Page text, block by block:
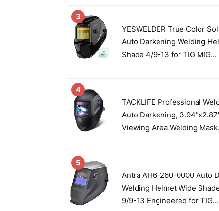
3
YESWELDER True Color
Auto Darkening Welding
Shade 4/9-13 for TIG MIG...
4
TACKLIFE Professional
Auto Darkening,
Viewing Area Welding
5
Antra AH6-260-0000 Auto
Welding Helmet Wide
9/9-13 Engineered for TIG...